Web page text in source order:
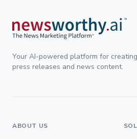
Your AI-powered platform for
press releases and news content.
ABOUT US